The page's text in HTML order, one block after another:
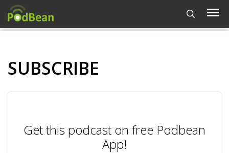
SUBSCRIBE
Get this podcast on free Podbean
App!